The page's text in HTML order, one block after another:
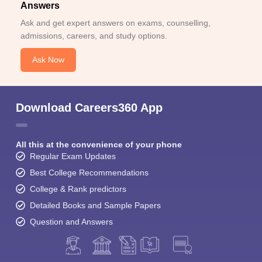
Answers
Ask and get expert answers on exams, counselling,
admissions, careers, and study options.
Ask Now
Download Careers360 App
All this at the convenience of your phone
Regular Exam Updates
Best College Recommendations
College & Rank predictors
Detailed Books and Sample Papers
Question and Answers